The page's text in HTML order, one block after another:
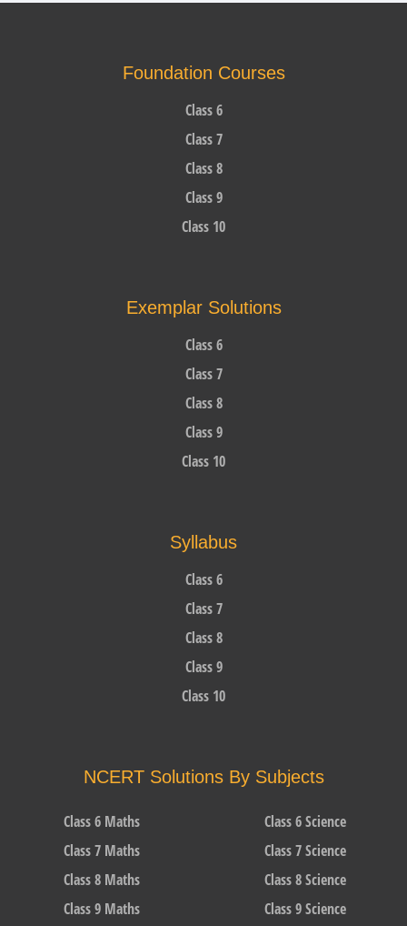
Foundation Courses
Class 6
Class 7
Class 8
Class 9
Class 10
Exemplar Solutions
Class 6
Class 7
Class 8
Class 9
Class 10
Syllabus
Class 6
Class 7
Class 8
Class 9
Class 10
NCERT Solutions By Subjects
Class 6 Maths
Class 7 Maths
Class 8 Maths
Class 9 Maths
Class 6 Science
Class 7 Science
Class 8 Science
Class 9 Science